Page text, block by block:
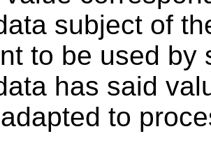
subject of
to be used by
has said
to